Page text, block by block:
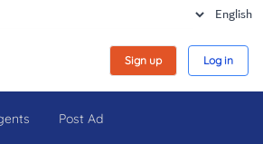
Sign up Log in
Post Ad